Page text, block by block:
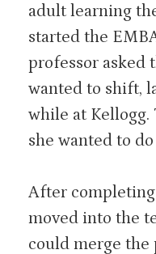
adult learning
started the
professor asked
wanted to shift,
while at Kellogg.
she wanted to
After
moved into the
could merge the